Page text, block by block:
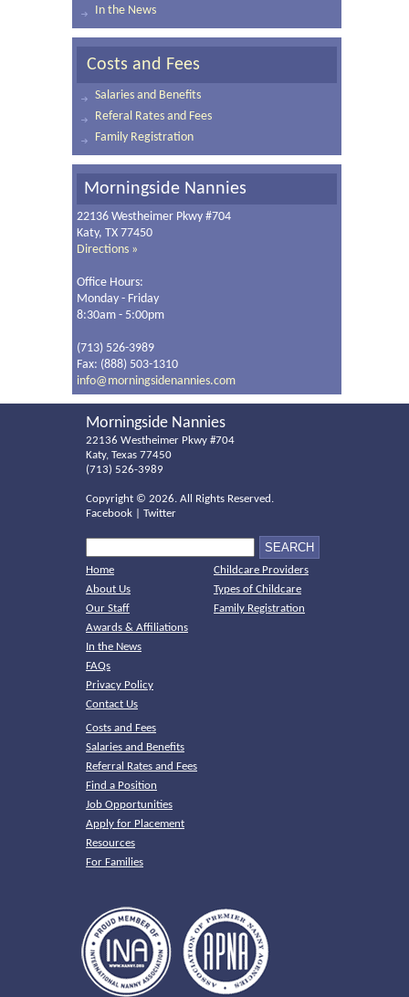
In the News
Costs and Fees
Salaries and Benefits
Referal Rates and Fees
Family Registration
Morningside Nannies
22136 Westheimer Pkwy #704
Katy, TX 77450
Directions »
Office Hours:
Monday - Friday
8:30am - 5:00pm
(713) 526-3989
Fax: (888) 503-1310
info@morningsidenannies.com
Morningside Nannies
22136 Westheimer Pkwy #704
Katy, Texas 77450
(713) 526-3989
Copyright © 2026. All Rights Reserved.
Facebook
Twitter
Home
About Us
Our Staff
Awards & Affiliations
In the News
FAQs
Privacy Policy
Contact Us
Childcare Providers
Types of Childcare
Family Registration
Costs and Fees
Salaries and Benefits
Referral Rates and Fees
Find a Position
Job Opportunities
Apply for Placement
Resources
For Families